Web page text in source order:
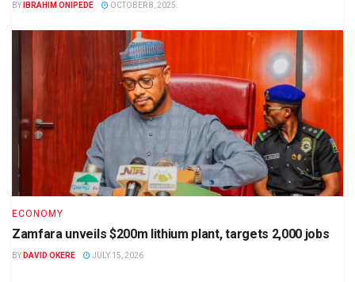
BY IBRAHIM ONIPEDE OCTOBER 8, 2025
ECONOMY
Zamfara unveils $200m lithium plant, targets 2,000 jobs
BY DAVID OKERE JULY 15, 2026